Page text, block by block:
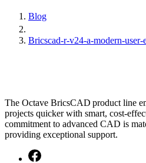
Blog
Bricscad-r-v24-a-modern-user-
The Octave BricsCAD product line
projects quicker with smart, cost-
commitment to advanced CAD is
providing exceptional support.